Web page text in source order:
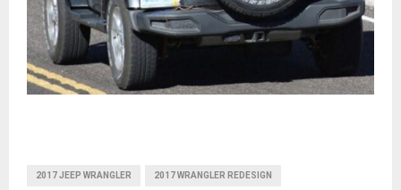
2017 JEEP WRANGLER 2017 WRANGLER REDESIGN